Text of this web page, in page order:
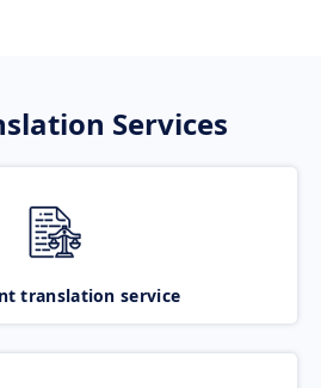
Services
translation service